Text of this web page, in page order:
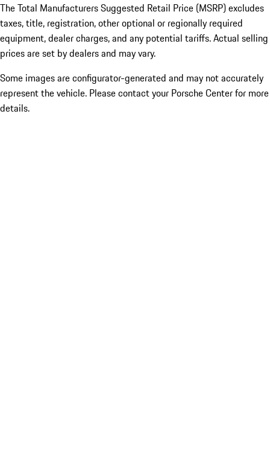
The Total Manufacturers Suggested Retail Price (MSRP) excludes
taxes, title, registration, other optional or regionally required
equipment, dealer charges, and any potential tariffs. Actual selling
prices are set by dealers and may vary.
Some images are configurator-generated and may not accurately
represent the vehicle. Please contact your Porsche Center for more
details.